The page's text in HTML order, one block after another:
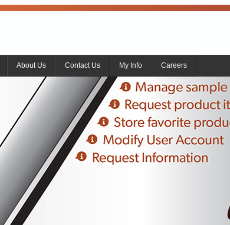
About Us Contact Us My Info Careers